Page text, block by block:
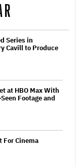
Series in
Cavill to Produce
at HBO Max With
Footage and
For Cinema